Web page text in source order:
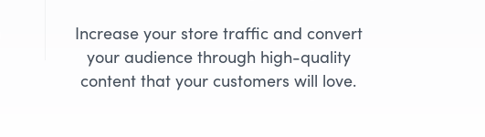
Increase your store traffic and convert
your audience through high-quality
content that your customers will love.